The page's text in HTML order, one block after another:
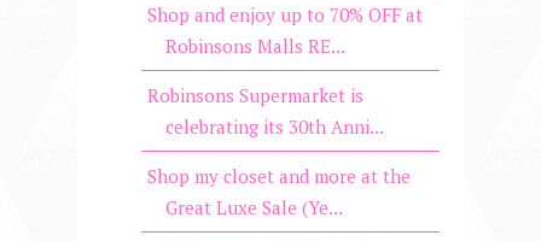
Shop and enjoy up to 70% OFF at
Robinsons Malls RE...
Robinsons Supermarket is
celebrating its 30th Anni...
Shop my closet and more at the
Great Luxe Sale (Ye...